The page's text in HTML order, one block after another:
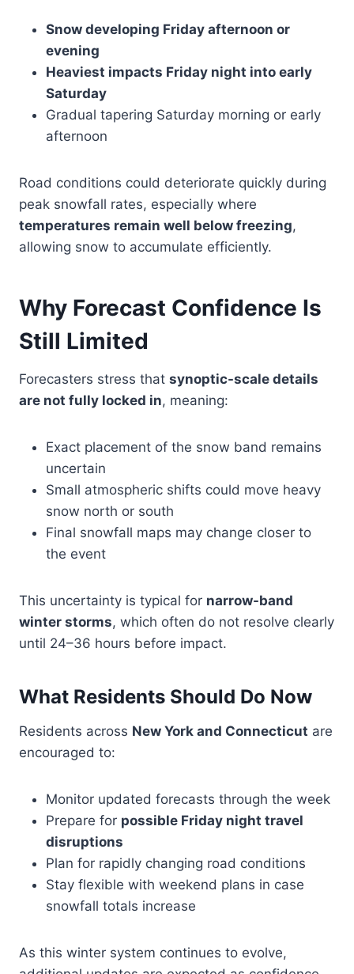
Snow developing Friday afternoon or
evening
Heaviest impacts Friday night into early
Saturday
Gradual tapering Saturday morning or early
afternoon
Road conditions could deteriorate quickly during
peak snowfall rates, especially where
temperatures remain well below freezing,
allowing snow to accumulate efficiently.
Why Forecast Confidence Is
Still Limited
Forecasters stress that synoptic-scale details
are not fully locked in, meaning:
Exact placement of the snow band remains
uncertain
Small atmospheric shifts could move heavy
snow north or south
Final snowfall maps may change closer to
the event
This uncertainty is typical for narrow-band
winter storms, which often do not resolve clearly
until 24–36 hours before impact.
What Residents Should Do Now
Residents across New York and Connecticut are
encouraged to:
Monitor updated forecasts through the week
Prepare for possible Friday night travel
disruptions
Plan for rapidly changing road conditions
Stay flexible with weekend plans in case
snowfall totals increase
As this winter system continues to evolve,